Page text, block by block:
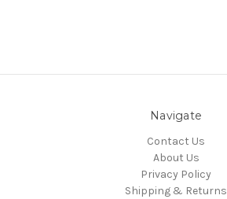
Navigate
Contact Us
About Us
Privacy Policy
Shipping & Returns